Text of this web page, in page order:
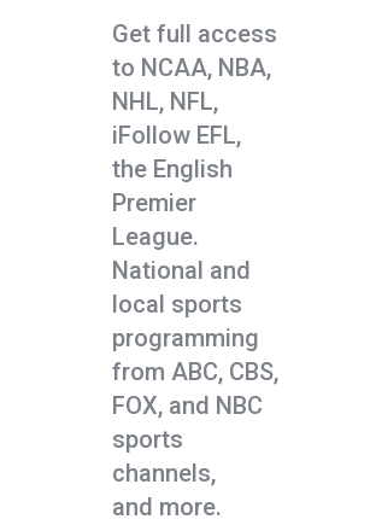
Get full access
to NCAA, NBA,
NHL, NFL,
iFollow EFL,
the English
Premier
League.
National and
local sports
programming
from ABC, CBS,
FOX, and NBC
sports
channels,
and more.